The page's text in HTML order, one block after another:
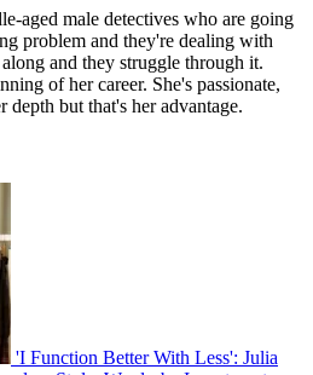
aged male detectives who are going
problem and they're dealing with
and they struggle through it.
of her career. She's passionate,
but that's her advantage.
'I Function Better With Less': Julia